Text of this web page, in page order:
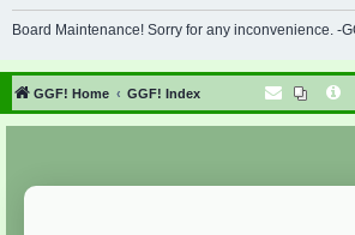
Board Maintenance! Sorry for any inconvenience. -
GGF! Home GGF! Index